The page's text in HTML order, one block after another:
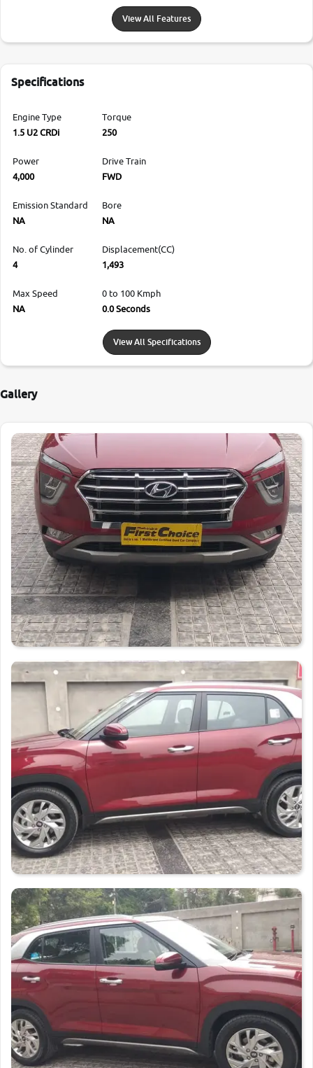
View All Features
Specifications
Engine Type
1.5 U2 CRDi
Torque
250
Power
4,000
Drive Train
FWD
Emission Standard
NA
Bore
NA
No. of Cylinder
4
Displacement(CC)
1,493
Max Speed
NA
0 to 100 Kmph
0.0 Seconds
View All Specifications
Gallery